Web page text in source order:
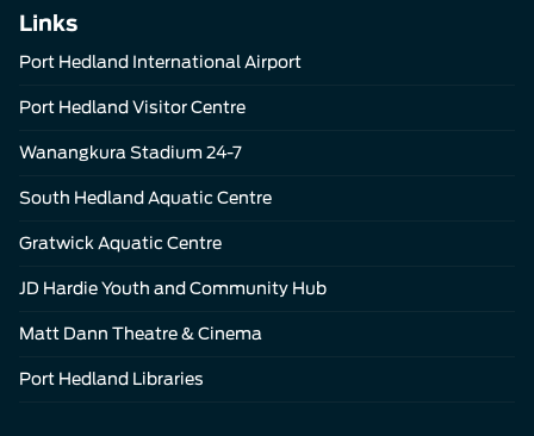
Links
Port Hedland International Airport
Port Hedland Visitor Centre
Wanangkura Stadium 24-7
South Hedland Aquatic Centre
Gratwick Aquatic Centre
JD Hardie Youth and Community Hub
Matt Dann Theatre & Cinema
Port Hedland Libraries